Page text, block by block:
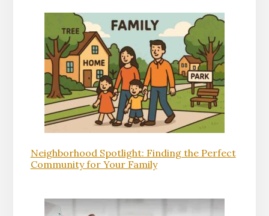
Neighborhood Spotlight: Finding the Perfect
Community for Your Family